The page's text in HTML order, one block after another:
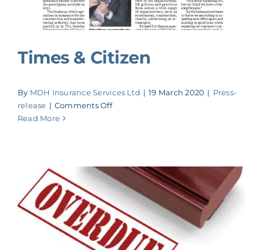
Times & Citizen
By MDH Insurance Services Ltd | 19 March 2020 | Press-
release | Comments Offon
Read More